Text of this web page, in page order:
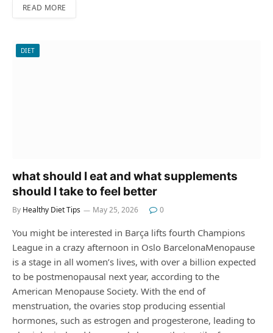
READ MORE
DIET
what should I eat and what supplements
should I take to feel better
By Healthy Diet Tips May 25, 2026 0
You might be interested in Barça lifts fourth Champions
League in a crazy afternoon in Oslo BarcelonaMenopause
is a stage in all women’s lives, with over a billion expected
to be postmenopausal next year, according to the
American Menopause Society. With the end of
menstruation, the ovaries stop producing essential
hormones, such as estrogen and progesterone, leading to